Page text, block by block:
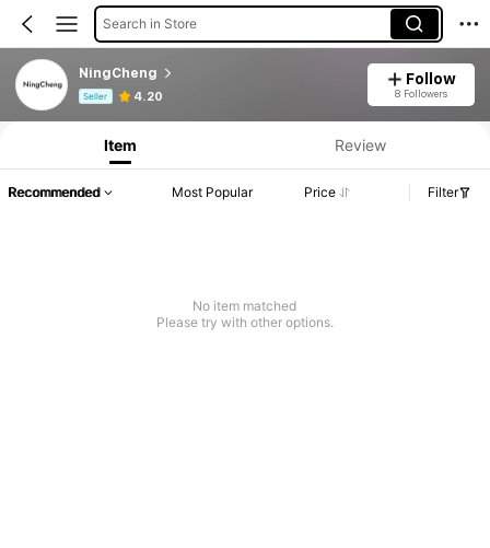
Search in Store
NingCheng
Seller 4.20
Follow
8 Followers
Product Info: Price Disclosure, Sales & Stock Details.
Item Review
Recommended Most Popular Price Filter
No item matched
Please try with other options.